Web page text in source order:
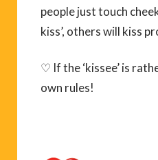
people just touch
kiss’, others will kiss
♡ If the ‘kissee’ is
own rules!